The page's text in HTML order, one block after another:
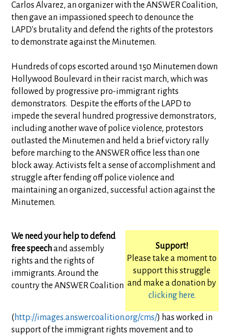
Carlos Alvarez, an organizer with the ANSWER Coalition,
then gave an impassioned speech to denounce the
LAPD's brutality and defend the rights of the protestors
to demonstrate against the Minutemen.
Hundreds of cops escorted around 150 Minutemen down
Hollywood Boulevard in their racist march, which was
followed by progressive pro-immigrant rights
demonstrators. Despite the efforts of the LAPD to
impede the several hundred progressive demonstrators,
including another wave of police violence, protestors
outlasted the Minutemen and held a brief victory rally
before marching to the ANSWER office less than one
block away. Activists felt a sense of accomplishment and
struggle after fending off police violence and
maintaining an organized, successful action against the
Minutemen.
Support!
Please take a moment to
support this struggle
and make a donation by
clicking here.
We need your help to defend
free speechand assembly
rights and the rights of
immigrants. Around the
country the ANSWER Coalition
(http://images.answercoalition.org/cms/) has worked in
support of the immigrant rights movement and to